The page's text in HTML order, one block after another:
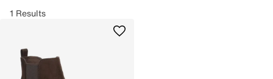
1 Results